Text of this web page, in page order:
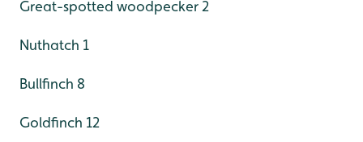
Great-spotted woodpecker 2
Nuthatch 1
Bullfinch 8
Goldfinch 12